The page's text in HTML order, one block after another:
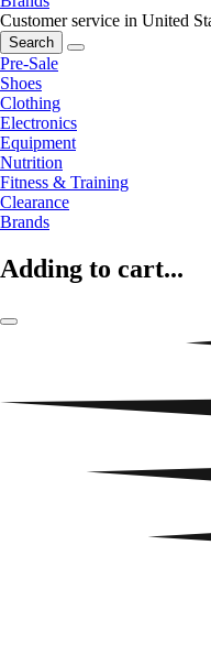
Customer service in United
Search
Pre-Sale
Shoes
Clothing
Electronics
Equipment
Nutrition
Fitness & Training
Clearance
Brands
Adding to cart...